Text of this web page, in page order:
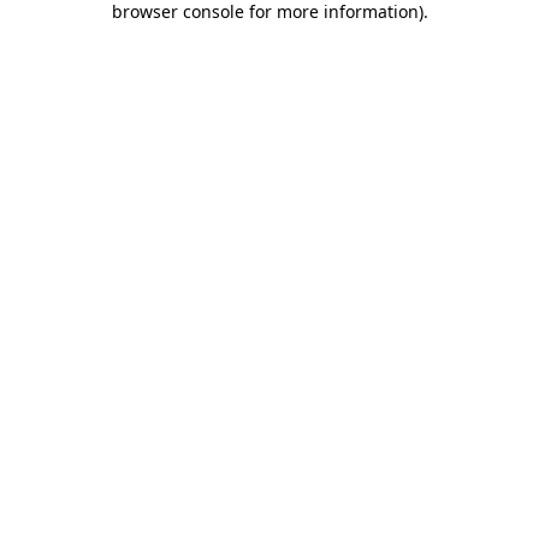
browser console for more information).